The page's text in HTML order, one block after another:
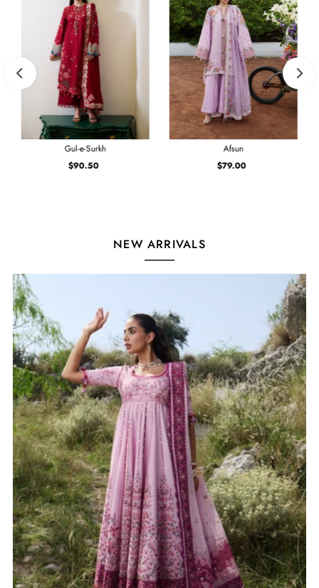
Gul-e-Surkh
Regular
$90.50
Afsun
Regular
$79.00
NEW ARRIVALS